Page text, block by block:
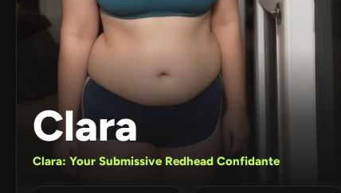
Clara
Clara: Your Submissive Redhead Confidante